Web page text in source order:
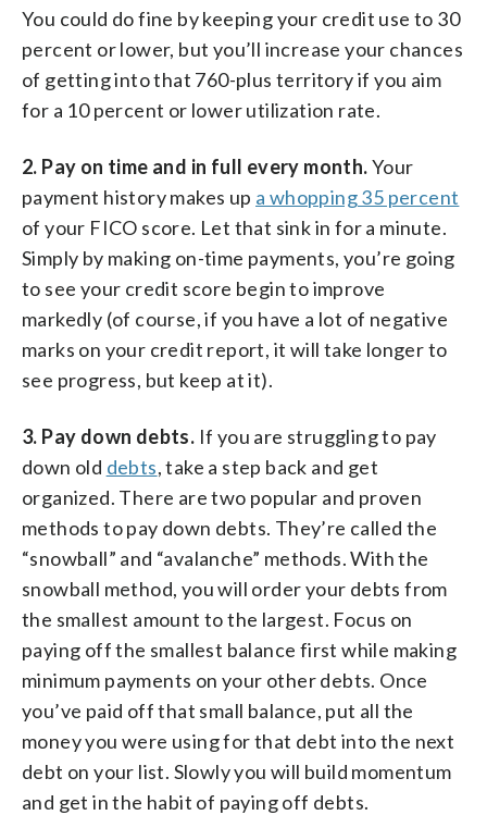
You could do fine by keeping your credit use to 30
percent or lower, but you’ll increase your chances
of getting into that 760-plus territory if you aim
for a 10 percent or lower utilization rate.
2. Pay on time and in full every month.Your
payment history makes up a whopping 35 percent
of your FICO score. Let that sink in for a minute.
Simply by making on-time payments, you’re going
to see your credit score begin to improve
markedly (of course, if you have a lot of negative
marks on your credit report, it will take longer to
see progress, but keep at it).
3. Pay down debts. If you are struggling to pay
down old debts, take a step back and get
organized. There are two popular and proven
methods to pay down debts. They’re called the
“snowball” and “avalanche” methods. With the
snowball method, you will order your debts from
the smallest amount to the largest. Focus on
paying off the smallest balance first while making
minimum payments on your other debts. Once
you’ve paid off that small balance, put all the
money you were using for that debt into the next
debt on your list. Slowly you will build momentum
and get in the habit of paying off debts.